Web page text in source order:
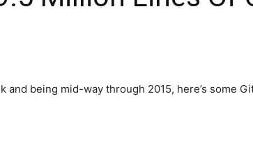
and being mid-way through 2015, here’s some